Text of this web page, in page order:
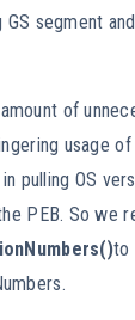
segment
of
usage of
pulling OS
PEB. So we
to